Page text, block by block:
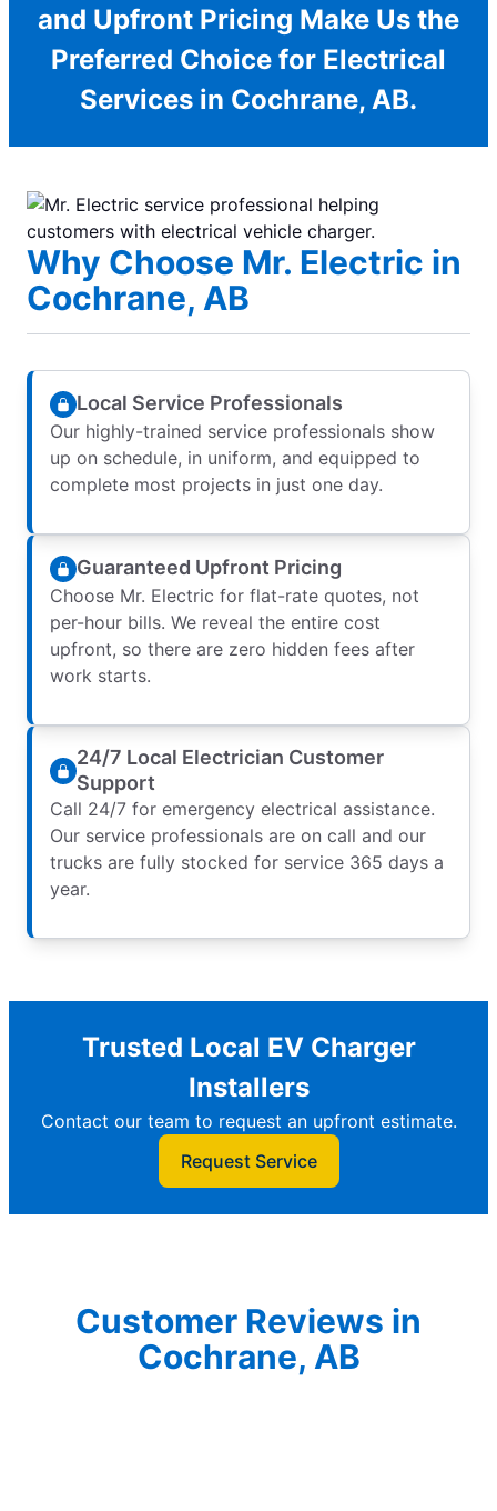
and Upfront Pricing Make Us the
Preferred Choice for Electrical
Services in Cochrane, AB.
Why Choose Mr. Electric in
Cochrane, AB
Local Service Professionals
Our highly-trained service professionals show
up on schedule, in uniform, and equipped to
complete most projects in just one day.
Guaranteed Upfront Pricing
Choose Mr. Electric for flat-rate quotes, not
per-hour bills. We reveal the entire cost
upfront, so there are zero hidden fees after
work starts.
24/7 Local Electrician Customer
Support
Call 24/7 for emergency electrical assistance.
Our service professionals are on call and our
trucks are fully stocked for service 365 days a
year.
Trusted Local EV Charger
Installers
Contact our team to request an upfront estimate.
Request Service
Customer Reviews in
Cochrane, AB